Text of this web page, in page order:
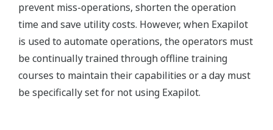
prevent miss-operations, shorten the operation
time and save utility costs. However, when Exapilot
is used to automate operations, the operators must
be continually trained through offline training
courses to maintain their capabilities or a day must
be specifically set for not using Exapilot.